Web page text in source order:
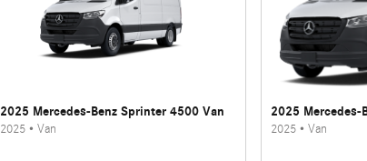
2025 Mercedes-Benz Sprinter 4500 Van
2025• Van
2025 Mercedes-
2025• Van